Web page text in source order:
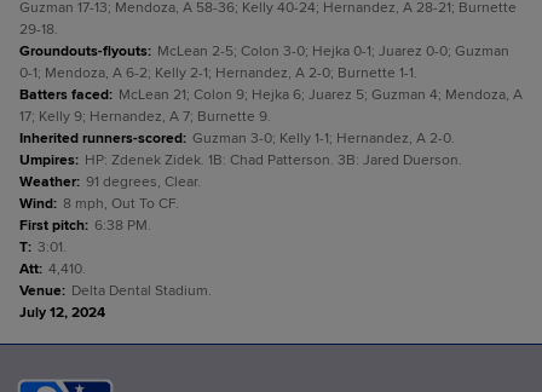
Guzman 17-13; Mendoza, A 58-36; Kelly 40-24; Hernandez, A 28-21; Burnette
29-18.
Groundouts-flyouts: McLean 2-5; Colon 3-0; Hejka 0-1; Juarez 0-0; Guzman
0-1; Mendoza, A 6-2; Kelly 2-1; Hernandez, A 2-0; Burnette 1-1.
Batters faced: McLean 21; Colon 9; Hejka 6; Juarez 5; Guzman 4; Mendoza, A
17; Kelly 9; Hernandez, A 7; Burnette 9.
Inherited runners-scored: Guzman 3-0; Kelly 1-1; Hernandez, A 2-0.
Umpires: HP: Zdenek Zidek. 1B: Chad Patterson. 3B: Jared Duerson.
Weather: 91 degrees, Clear.
Wind: 8 mph, Out To CF.
First pitch: 6:38 PM.
T: 3:01.
Att: 4,410.
Venue: Delta Dental Stadium.
July 12, 2024